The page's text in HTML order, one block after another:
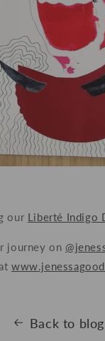
our Liberté Indigo
journey on
Back to blog